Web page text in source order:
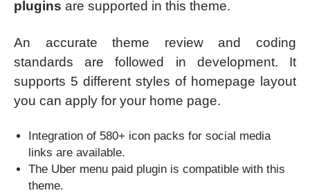
plugins are supported in this theme.
An accurate theme review and coding
standards are followed in development. It
supports 5 different styles of homepage layout
you can apply for your home page.
Integration of 580+ icon packs for social media
links are available.
The Uber menu paid plugin is compatible with this
theme.